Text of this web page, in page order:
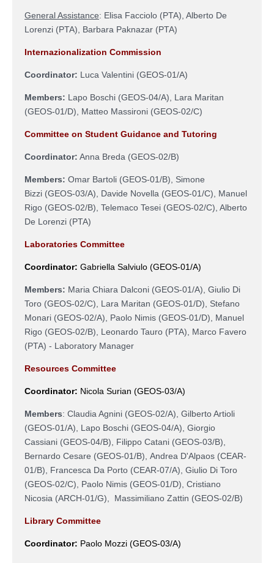
General Assistance: Elisa Facciolo (PTA), Alberto De
Lorenzi (PTA), Barbara Paknazar (PTA)
Internazionalization Commission
Coordinator: Luca Valentini (GEOS-01/A)
Members: Lapo Boschi (GEOS-04/A), Lara Maritan
(GEOS-01/D), Matteo Massironi (GEOS-02/C)
Committee on Student Guidance and Tutoring
Coordinator: Anna Breda (GEOS-02/B)
Members: Omar Bartoli (GEOS-01/B), Simone
Bizzi (GEOS-03/A) , Davide Novella (GEOS-01/C), Manuel
Rigo (GEOS-02/B), Telemaco Tesei (GEOS-02/C) , Alberto
De Lorenzi (PTA)
Laboratories Committee
Coordinator: Gabriella Salviulo (GEOS-01/A)
Members: Maria Chiara Dalconi (GEOS-01/A), Giulio Di
Toro (GEOS-02/C), Lara Maritan (GEOS-01/D), Stefano
Monari (GEOS-02/A), Paolo Nimis (GEOS-01/D), Manuel
Rigo (GEOS-02/B), Leonardo Tauro (PTA), Marco Favero
(PTA) - Laboratory Manager
Resources Committee
Coordinator: Nicola Surian (GEOS-03/A)
Members: Claudia Agnini (GEOS-02/A), Gilberto Artioli
(GEOS-01/A), Lapo Boschi (GEOS-04/A), Giorgio
Cassiani (GEOS-04/B), Filippo Catani (GEOS-03/B),
Bernardo Cesare (GEOS-01/B), Andrea D'Alpaos (CEAR-
01/B), Francesca Da Porto (CEAR-07/A), Giulio Di Toro
(GEOS-02/C) Paolo Nimis (GEOS-01/D), Cristiano
Nicosia (ARCH-01/G), Massimiliano Zattin (GEOS-02/B)
Library Committee
Coordinator: Paolo Mozzi (GEOS-03/A)